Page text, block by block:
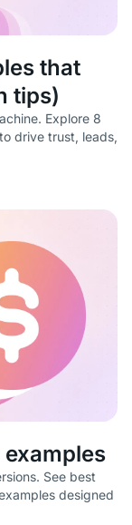
that
tips)
Explore 8
drive trust, leads,
See best
designed